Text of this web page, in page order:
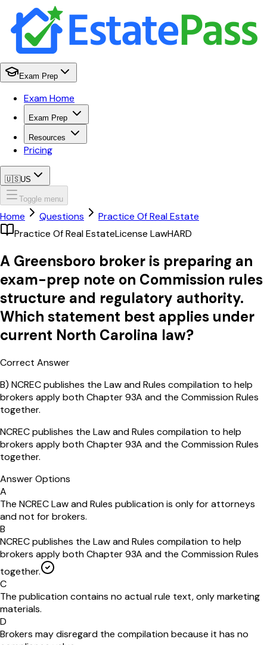
Exam Prep
Exam Home
Exam Prep
Resources
Pricing
🇺🇸US
Toggle menu
Home Questions
Practice Of Real Estate
Practice Of Real EstateLicense LawHARD
A Greensboro broker is preparing an
exam-prep note on Commission rules
structure and regulatory authority.
Which statement best applies under
current North Carolina law?
Correct Answer
B) NCREC publishes the Law and Rules compilation to help
brokers apply both Chapter 93A and the Commission Rules
together.
NCREC publishes the Law and Rules compilation to help
brokers apply both Chapter 93A and the Commission Rules
together.
Answer Options
A
The NCREC Law and Rules publication is only for attorneys
and not for brokers.
B
NCREC publishes the Law and Rules compilation to help
brokers apply both Chapter 93A and the Commission Rules
together.
C
The publication contains no actual rule text, only marketing
materials.
D
Brokers may disregard the compilation because it has no